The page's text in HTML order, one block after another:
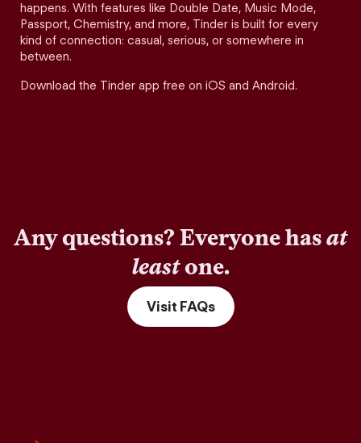
happens. With features like Double Date, Music Mode,
Passport, Chemistry, and more, Tinder is built for every
kind of connection: casual, serious, or somewhere in
between.
Download the Tinder app free on iOS and Android.
Any questions? Everyone hasat
leastone.
Visit FAQs